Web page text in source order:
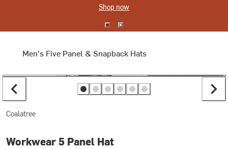
Shop now
Men's Five Panel & Snapback Hats
Coalatree
Workwear 5 Panel Hat